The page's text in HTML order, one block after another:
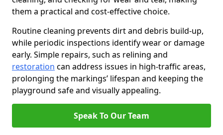
them a practical and cost-effective choice.
Routine cleaning prevents dirt and debris build-up,
while periodic inspections identify wear or damage
early. Simple repairs, such as relining and
restoration can address issues in high-traffic areas,
prolonging the markings’ lifespan and keeping the
playground safe and visually appealing.
Speak To Our Team